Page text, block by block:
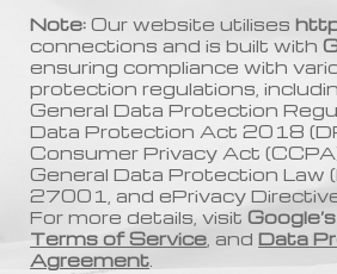
Note: Our website utilises
connections and is built with
ensuring compliance with
protection regulations,
General Data Protection
Data Protection Act 2018
Consumer Privacy Act
General Data Protection Law
27001, and ePrivacy
For more details, visitGoogle’s
Terms of Service, andData
Agreement.